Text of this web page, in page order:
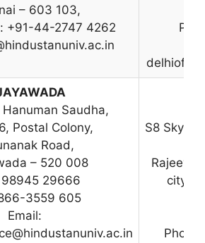
– 603 103,
+91-44-2747 4262
Ph:
Hanuman Saudha,
Postal Colony,
Road,
– 520 008
29666
3559 605
Email:
S8
Rajeev
city